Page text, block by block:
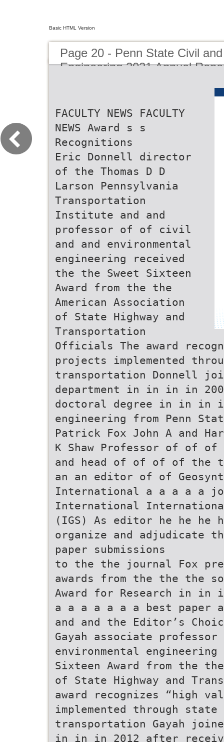
Basic HTML Version
Page 20 - Penn State Civil
Engineering 2021 Annual
FACULTY NEWS FACULTY
NEWS Award s s
Recognitions
Eric Donnell director
of the Thomas D D
Larson Pennsylvania
Transportation
Institute and and
professor of of civil
and and environmental
engineering received
the the Sweet Sixteen
Award from the the
American Association
of State Highway and
Transportation
Officials The award
projects implemented
transportation Donnell
department in in in in
doctoral degree in in
engineering from Penn
Patrick Fox John A and
K Shaw Professor of of
and head of of of of the
an an editor of of
International a a a a a
International
(IGS) As editor he he
organize and adjudicate
paper submissions
to the the journal Fox
awards from the the the
Award for Research in in
a a a a a a a best paper
and and the Editor’s
Gayah associate
environmental
Sixteen Award from the
of State Highway and
award recognizes “high
implemented through state
transportation Gayah
in in in 2012 after